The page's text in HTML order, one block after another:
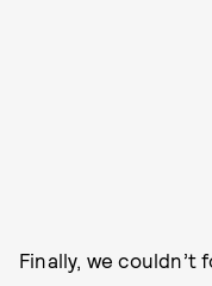
Finally, we